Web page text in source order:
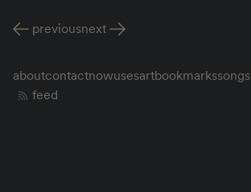
previousnext
aboutcontactnowusesartbookmarkssongs
feed